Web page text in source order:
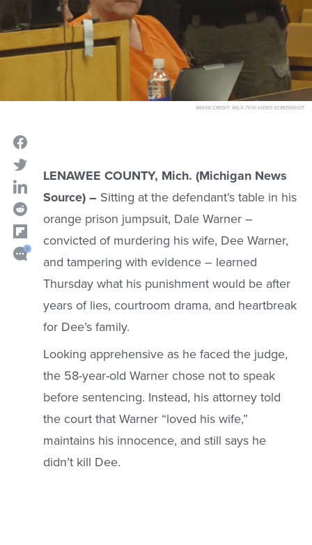
IMAGE CREDIT:WILX-TV10 VIDEO SCREENSHOT
LENAWEE COUNTY, Mich. (Michigan News
Source) – Sitting at the defendant’s table in his
orange prison jumpsuit, Dale Warner –
convicted of murdering his wife, Dee Warner,
and tampering with evidence – learned
Thursday what his punishment would be after
years of lies, courtroom drama, and heartbreak
for Dee’s family.
Looking apprehensive as he faced the judge,
the 58-year-old Warner chose not to speak
before sentencing. Instead, his attorney told
the court that Warner “loved his wife,”
maintains his innocence, and still says he
didn’t kill Dee.